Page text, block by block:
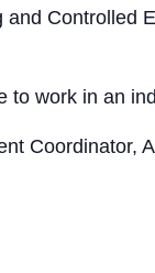
Controlled
to work in an
Coordinator,